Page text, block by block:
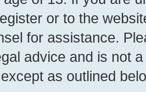
or to the
for assistance.
advice and is not
as outlined